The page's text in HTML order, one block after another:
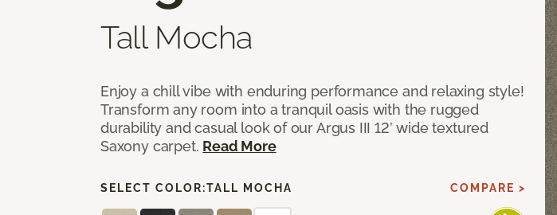
Tall Mocha
Enjoy a chill vibe with enduring performance and relaxing style!
Transform any room into a tranquil oasis with the rugged
durability and casual look of our Argus III 12’ wide textured
Saxony carpet. Read More
SELECT COLOR:TALL MOCHA COMPARE >